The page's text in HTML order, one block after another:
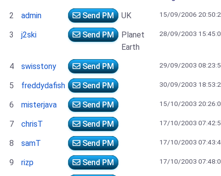
2 admin Send PM UK 15/09/2006
3 j2ski Send PM
Planet
Earth
28/09/2003
4 swisstony Send PM 29/09/2003
5 freddydafish Send PM 30/09/2003
6 misterjava Send PM 15/10/2003
7 chrisT Send PM 17/10/2003
8 samT Send PM 17/10/2003
9 rizp Send PM 17/10/2003